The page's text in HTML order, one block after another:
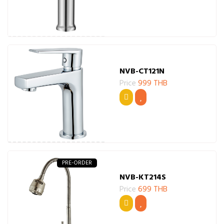
NVB-CT121N
Price999 THB
PRE-ORDER
NVB-KT214S
Price699 THB